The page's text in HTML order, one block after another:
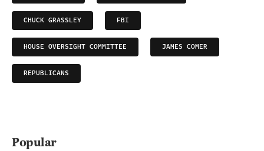
CHUCK GRASSLEY FBI
HOUSE OVERSIGHT COMMITTEE JAMES COMER
REPUBLICANS
Popular